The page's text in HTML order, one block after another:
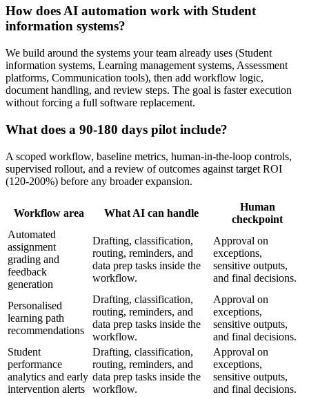
How does AI automation work with Student
information systems?
We build around the systems your team already uses (Student
information systems, Learning management systems, Assessment
platforms, Communication tools), then add workflow logic,
document handling, and review steps. The goal is faster execution
without forcing a full software replacement.
What does a 90-180 days pilot include?
A scoped workflow, baseline metrics, human-in-the-loop controls,
supervised rollout, and a review of outcomes against target ROI
(120-200%) before any broader expansion.
Workflow area What AI can handle
Human
checkpoint
Automated
assignment
grading and
feedback
generation
Drafting, classification,
routing, reminders, and
data prep tasks inside the
workflow.
Approval on
exceptions,
sensitive outputs,
and final decisions.
Personalised
learning path
recommendations
Drafting, classification,
routing, reminders, and
data prep tasks inside the
workflow.
Approval on
exceptions,
sensitive outputs,
and final decisions.
Student
performance
analytics and early
intervention alerts
Drafting, classification,
routing, reminders, and
data prep tasks inside the
workflow.
Approval on
exceptions,
sensitive outputs,
and final decisions.